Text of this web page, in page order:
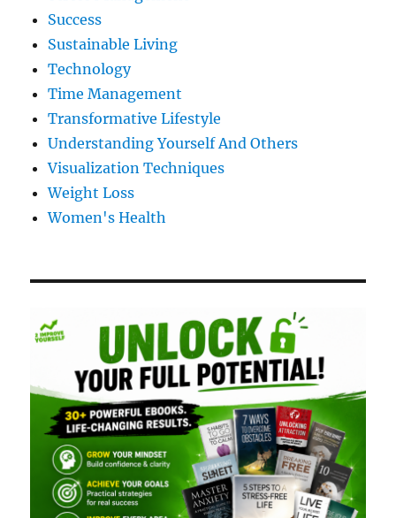
Success
Sustainable Living
Technology
Time Management
Transformative Lifestyle
Understanding Yourself And Others
Visualization Techniques
Weight Loss
Women's Health